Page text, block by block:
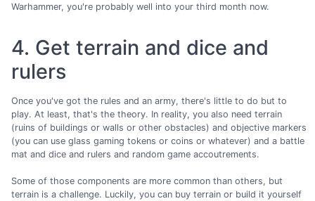
Warhammer, you're probably well into your third month now.
4. Get terrain and dice and
rulers
Once you've got the rules and an army, there's little to do but to
play. At least, that's the theory. In reality, you also need terrain
(ruins of buildings or walls or other obstacles) and objective markers
(you can use glass gaming tokens or coins or whatever) and a battle
mat and dice and rulers and random game accoutrements.
Some of those components are more common than others, but
terrain is a challenge. Luckily, you can buy terrain or build it yourself